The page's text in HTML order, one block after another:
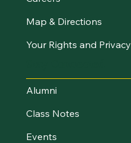
Map & Directions
Your Rights and Privacy
Alumni
Class Notes
Events